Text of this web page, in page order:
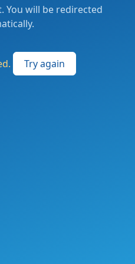
You will be redirected
Try again